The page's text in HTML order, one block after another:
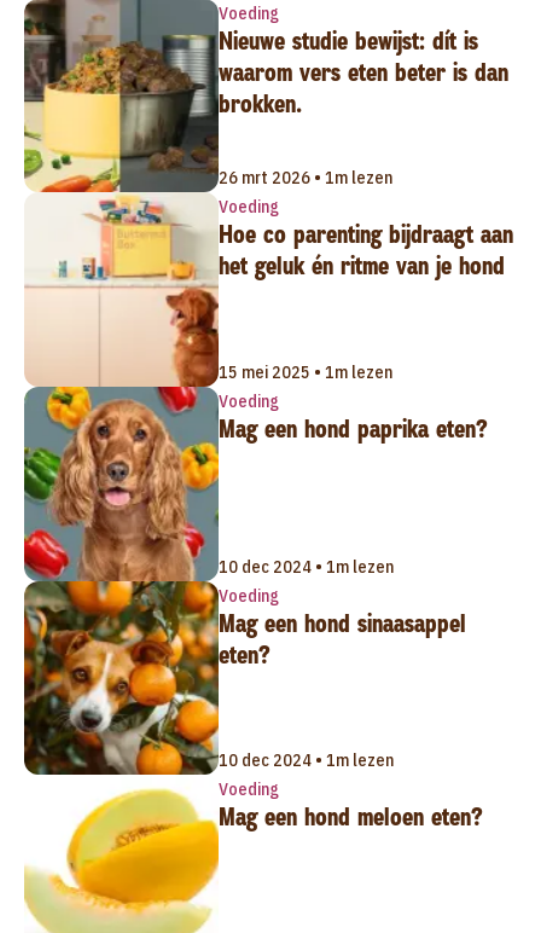
Voeding
Nieuwe studie bewijst: dít is
waarom vers eten beter is dan
brokken.
26 mrt 2026 • 1m lezen
Voeding
Hoe co parenting bijdraagt aan
het geluk én ritme van je hond
15 mei 2025 • 1m lezen
Voeding
Mag een hond paprika eten?
10 dec 2024 • 1m lezen
Voeding
Mag een hond sinaasappel
eten?
10 dec 2024 • 1m lezen
Voeding
Mag een hond meloen eten?